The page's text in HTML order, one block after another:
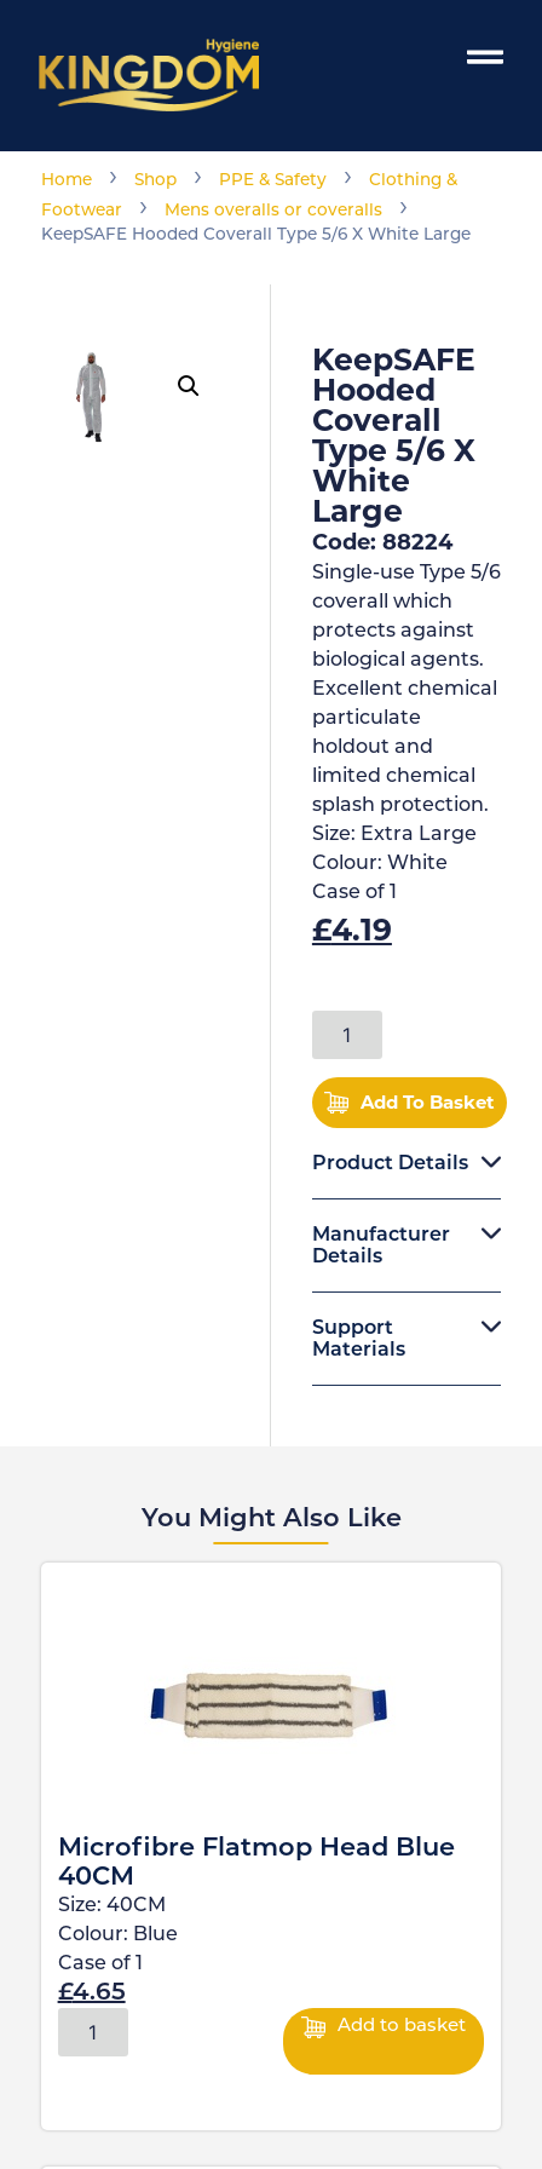
Home › Shop › PPE & Safety ›
Clothing &
Footwear
› Mens overalls or coveralls ›
KeepSAFE Hooded Coverall Type 5/6 X White Large
KeepSAFE
Hooded
Coverall
Type 5/6 X
White
Large
Code: 88224
Single-use Type 5/6
coverall which
protects against
biological agents.
Excellent chemical
particulate
holdout and
limited chemical
splash protection.
Size: Extra Large
Colour: White
Case of 1
£4.19
Add To Basket
Product Details
Manufacturer
Details
Support
Materials
You Might Also Like
Microfibre Flatmop Head Blue
40CM
Size: 40CM
Colour: Blue
Case of
£4.65
Add to basket